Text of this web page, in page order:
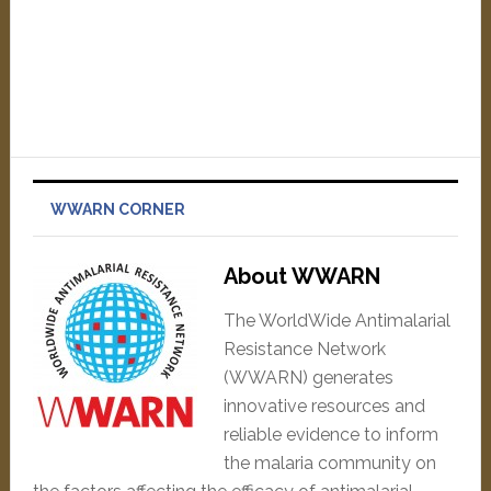
WWARN CORNER
About WWARN
The WorldWide Antimalarial
Resistance Network
(WWARN) generates
innovative resources and
reliable evidence to inform
the malaria community on